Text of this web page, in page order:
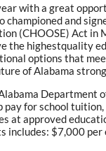
with a great
championed and
(CHOOSE) Act in
the highestquality
options that
of Alabama
Department
pay for school
at approved
includes: $7,000